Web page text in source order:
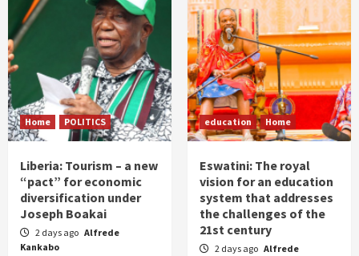
Home POLITICS
Liberia: Tourism – a new
“pact” for economic
diversification under
Joseph Boakai
2 days ago Alfrede
Kankabo
education Home
Eswatini: The royal
vision for an education
system that addresses
the challenges of the
21st century
2 days ago Alfrede